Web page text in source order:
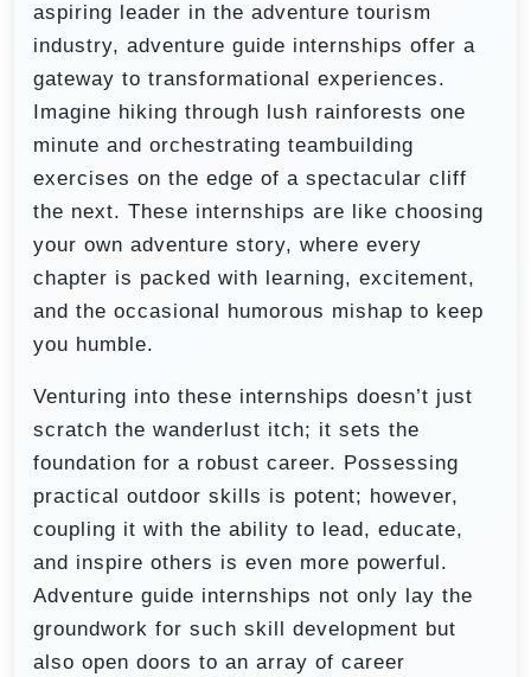
aspiring leader in the adventure tourism
industry, adventure guide internships offer a
gateway to transformational experiences.
Imagine hiking through lush rainforests one
minute and orchestrating teambuilding
exercises on the edge of a spectacular cliff
the next. These internships are like choosing
your own adventure story, where every
chapter is packed with learning, excitement,
and the occasional humorous mishap to keep
you humble.
Venturing into these internships doesn’t just
scratch the wanderlust itch; it sets the
foundation for a robust career. Possessing
practical outdoor skills is potent; however,
coupling it with the ability to lead, educate,
and inspire others is even more powerful.
Adventure guide internships not only lay the
groundwork for such skill development but
also open doors to an array of career